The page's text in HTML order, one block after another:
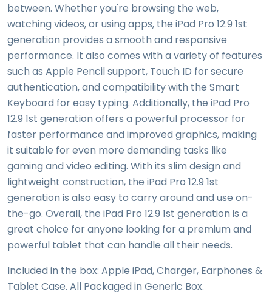
between. Whether you're browsing the web,
watching videos, or using apps, the iPad Pro 12.9 1st
generation provides a smooth and responsive
performance. It also comes with a variety of features
such as Apple Pencil support, Touch ID for secure
authentication, and compatibility with the Smart
Keyboard for easy typing. Additionally, the iPad Pro
12.9 1st generation offers a powerful processor for
faster performance and improved graphics, making
it suitable for even more demanding tasks like
gaming and video editing. With its slim design and
lightweight construction, the iPad Pro 12.9 1st
generation is also easy to carry around and use on-
the-go. Overall, the iPad Pro 12.9 1st generation is a
great choice for anyone looking for a premium and
powerful tablet that can handle all their needs.
Included in the box: Apple iPad, Charger, Earphones &
Tablet Case. All Packaged in Generic Box.